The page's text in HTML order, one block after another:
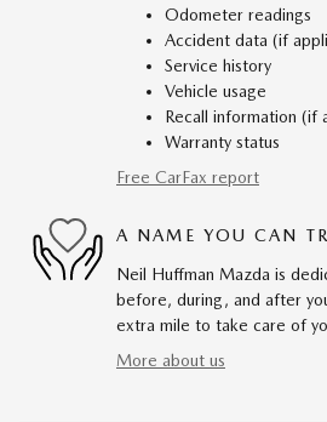
Odometer readings
Accident data (if
Service history
Vehicle usage
Recall information (if
Warranty status
Free CarFax report
A NAME YOU CAN
Neil Huffman Mazda is
before, during, and after
extra mile to take care of
More about us